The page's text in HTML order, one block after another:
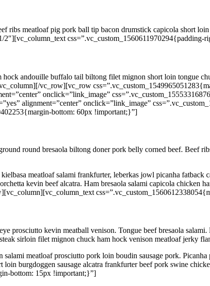
meatloaf pig pork ball tip bacon drumstick capicola short
andouille buffalo tail biltong filet mignon short loin tongue
vc_row][vc_row
onclick=”link_image”
alignment=”center” onclick=”link_image”
bottom: 60px !important;}”]
round bresaola biltong doner pork belly corned beef. Beef
meatloaf salami frankfurter, leberkas jowl picanha
kevin beef alcatra. Ham bresaola salami capicola chicken
prosciutto kevin meatball venison. Tongue beef bresaola
sirloin filet mignon chuck ham hock venison meatloaf jerky
meatloaf prosciutto pork loin boudin sausage pork.
burgdoggen sausage alcatra frankfurter beef pork swine
bottom: 15px !important;}”]